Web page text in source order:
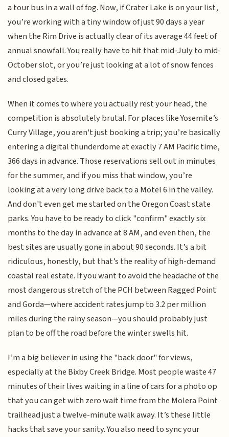
a tour bus in a wall of fog. Now, if Crater Lake is on your list,
you’re working with a tiny window of just 90 days a year
when the Rim Drive is actually clear of its average 44 feet of
annual snowfall. You really have to hit that mid-July to mid-
October slot, or you’re just looking at a lot of snow fences
and closed gates.
When it comes to where you actually rest your head, the
competition is absolutely brutal. For places like Yosemite’s
Curry Village, you aren't just booking a trip; you’re basically
entering a digital thunderdome at exactly 7 AM Pacific time,
366 days in advance. Those reservations sell out in minutes
for the summer, and if you miss that window, you’re
looking at a very long drive back to a Motel 6 in the valley.
And don't even get me started on the Oregon Coast state
parks. You have to be ready to click "confirm" exactly six
months to the day in advance at 8 AM, and even then, the
best sites are usually gone in about 90 seconds. It’s a bit
ridiculous, honestly, but that’s the reality of high-demand
coastal real estate. If you want to avoid the headache of the
most dangerous stretch of the PCH between Ragged Point
and Gorda—where accident rates jump to 3.2 per million
miles during the rainy season—you should probably just
plan to be off the road before the winter swells hit.
I’m a big believer in using the "back door" for views,
especially at the Bixby Creek Bridge. Most people waste 47
minutes of their lives waiting in a line of cars for a photo op
that you can get with zero wait time from the Molera Point
trailhead just a twelve-minute walk away. It’s these little
hacks that save your sanity. You also need to sync your